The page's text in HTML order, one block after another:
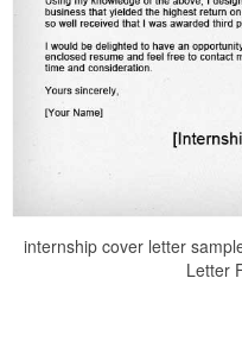
internship cover letter
Letter